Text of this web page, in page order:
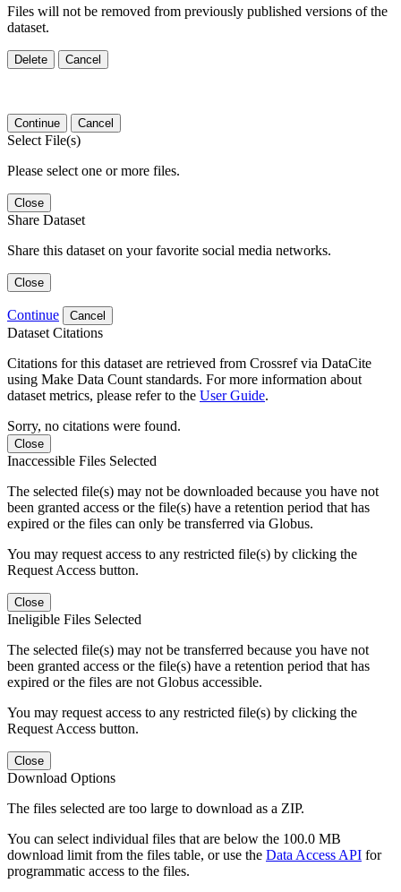
Files will not be removed from previously published versions of the
dataset.
Delete Cancel
Continue Cancel
Select File(s)
Please select one or more files.
Close
Share Dataset
Share this dataset on your favorite social media networks.
Close
Continue Cancel
Dataset Citations
Citations for this dataset are retrieved from Crossref via DataCite
using Make Data Count standards. For more information about
dataset metrics, please refer to the User Guide.
Sorry, no citations were found.
Close
Inaccessible Files Selected
The selected file(s) may not be downloaded because you have not
been granted access or the file(s) have a retention period that has
expired or the files can only be transferred via Globus.
You may request access to any restricted file(s) by clicking the
Request Access button.
Close
Ineligible Files Selected
The selected file(s) may not be transferred because you have not
been granted access or the file(s) have a retention period that has
expired or the files are not Globus accessible.
You may request access to any restricted file(s) by clicking the
Request Access button.
Close
Download Options
The files selected are too large to download as a ZIP.
You can select individual files that are below the 100.0 MB
download limit from the files table, or use the Data Access API for
programmatic access to the files.